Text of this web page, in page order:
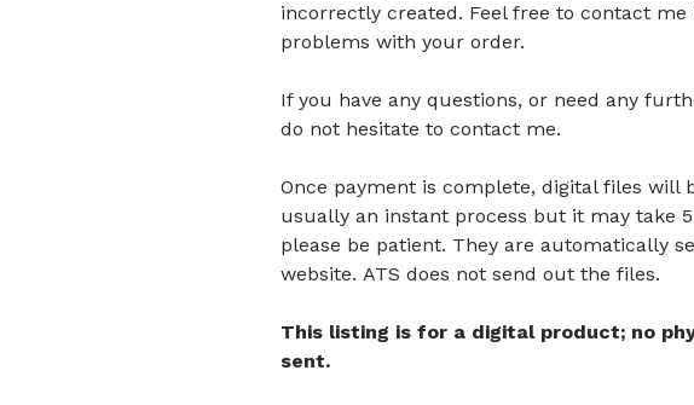
incorrectly created. Feel free to contact me
problems with your order.
If you have any questions, or need any
do not hesitate to contact me.
Once payment is complete, digital files will
usually an instant process but it may take
please be patient. They are automatically
website. ATS does not send out the files.
This listing is for a digital product; no
sent.